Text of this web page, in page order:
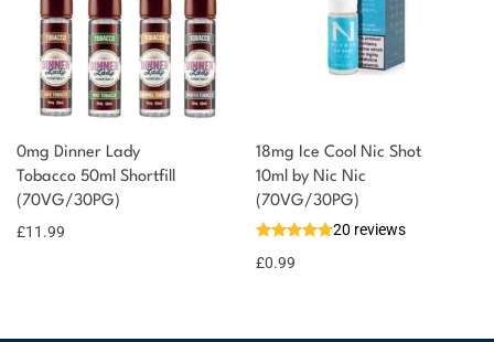
0mg Dinner Lady
Tobacco 50ml Shortfill
(70VG/30PG)
£11.99
18mg Ice Cool Nic Shot
10ml by Nic Nic
(70VG/30PG)
20 reviews
£0.99